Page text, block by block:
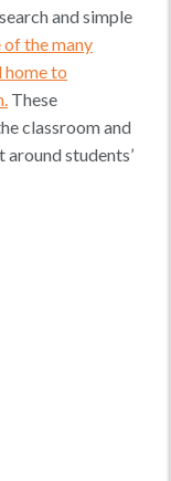
and simple
the many
home to
These
classroom and
students’